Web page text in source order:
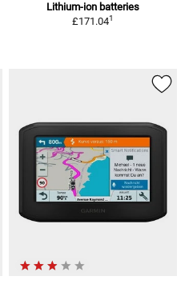
Lithium-ion batteries
£171.041